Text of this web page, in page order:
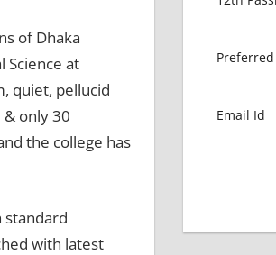
of Dhaka
Science at
quiet, pellucid
only 30
the college has
standard
with latest